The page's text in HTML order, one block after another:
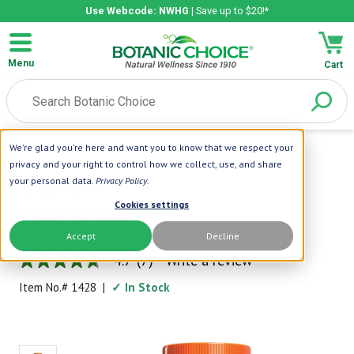
We're glad you're here and want you to know that we respect your
privacy and your right to control how we collect, use, and share
your personal data. Privacy Policy.
Cookies settings
Accept Decline
Use Webcode: NWHG | Save up to $20!*
Menu Cart
Home |Green Foods |Kelp/Alfalfa
Botanic Choice
Kelp/Alfalfa
Powerful Blend from Land and Sea
4.7
out
of
rating
4.7 (7) Write a review
Item No.# 1428 | ✓ In Stock